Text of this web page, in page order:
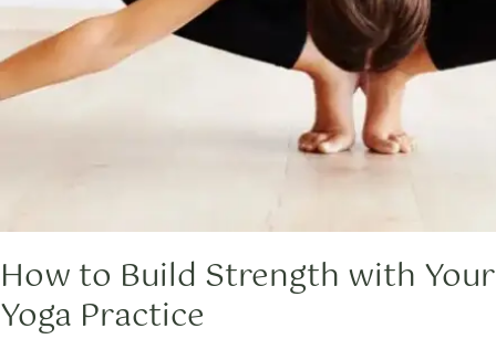
How to Build Strength with Your
Yoga Practice